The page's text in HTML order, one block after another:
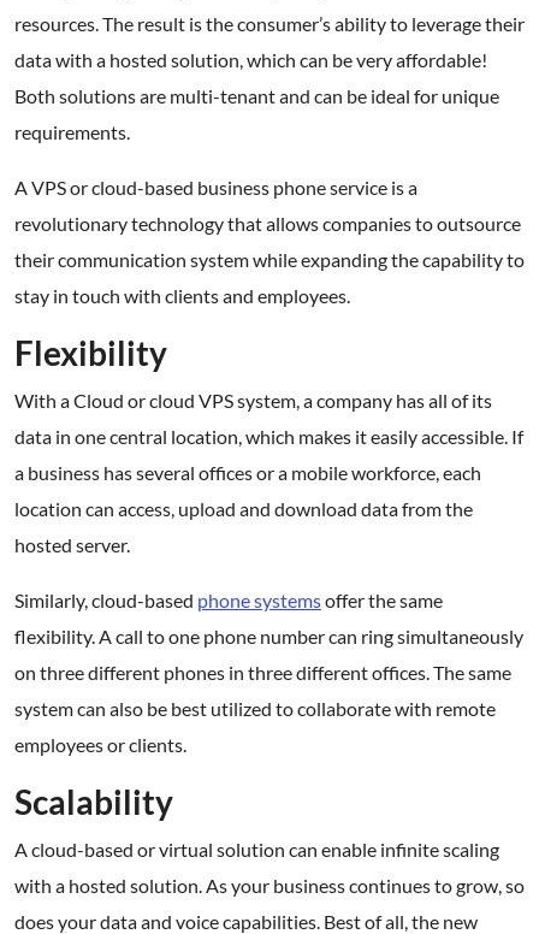
resources. The result is the consumer’s ability to leverage their
data with a hosted solution, which can be very affordable!
Both solutions are multi-tenant and can be ideal for unique
requirements.
A VPS or cloud-based business phone service is a
revolutionary technology that allows companies to outsource
their communication system while expanding the capability to
stay in touch with clients and employees.
Flexibility
With a Cloud or cloud VPS system, a company has all of its
data in one central location, which makes it easily accessible. If
a business has several offices or a mobile workforce, each
location can access, upload and download data from the
hosted server.
Similarly, cloud-based phone systemsoffer the same
flexibility. A call to one phone number can ring simultaneously
on three different phones in three different offices. The same
system can also be best utilized to collaborate with remote
employees or clients.
Scalability
A cloud-based or virtual solution can enable infinite scaling
with a hosted solution. As your business continues to grow, so
does your data and voice capabilities. Best of all, the new